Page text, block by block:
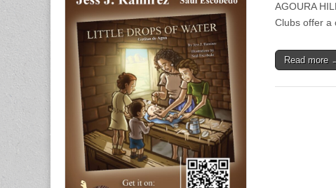
AGOURA
Clubs offer a
Read more